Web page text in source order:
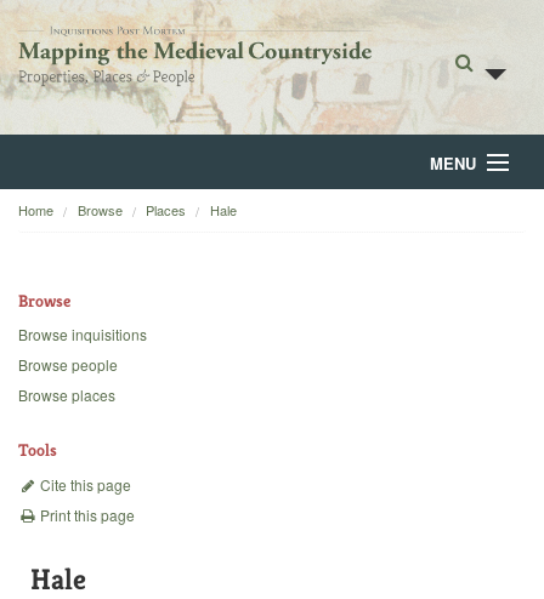
MENU
Home
Backgrounds
Home Browse Places Hale
Browse
Browse inquisitions
Browse people
Browse places
Tools
Cite this page
Print this page
Hale